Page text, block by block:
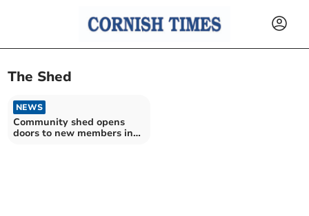
The Shed
NEWS
Community shed opens
doors to new members in